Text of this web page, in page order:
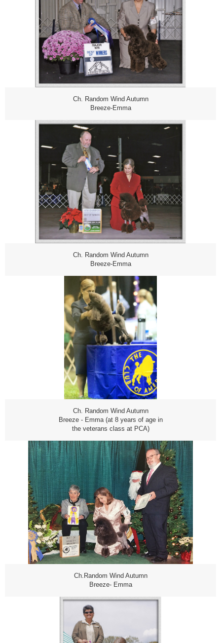
Ch. Random Wind Autumn
Breeze-Emma
Ch. Random Wind Autumn
Breeze-Emma
Ch. Random Wind Autumn
Breeze - Emma (at 8 years of age in
the veterans class at PCA)
Ch.Random Wind Autumn
Breeze- Emma